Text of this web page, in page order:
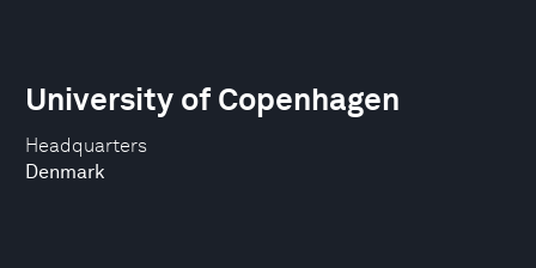
Headquarters
Denmark
University of Copenhagen